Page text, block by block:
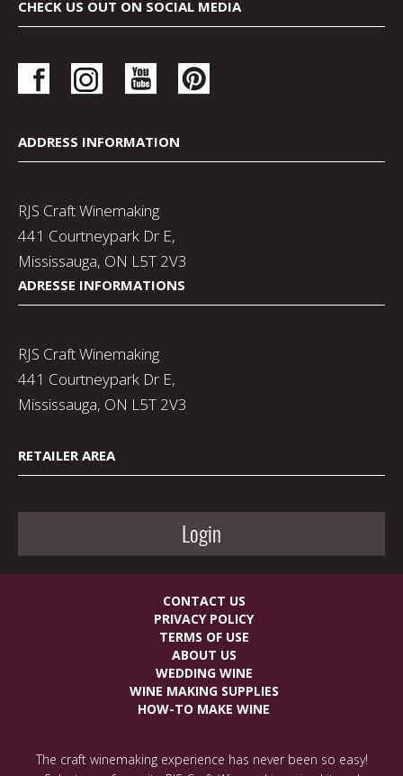
CHECK US OUT ON SOCIAL MEDIA
ADDRESS INFORMATION
RJS Craft Winemaking
441 Courtneypark Dr E,
Mississauga, ON L5T 2V3
ADRESSE INFORMATIONS
RJS Craft Winemaking
441 Courtneypark Dr E,
Mississauga, ON L5T 2V3
RETAILER AREA
Login
CONTACT US
PRIVACY POLICY
TERMS OF USE
ABOUT US
WEDDING WINE
WINE MAKING SUPPLIES
HOW-TO MAKE WINE
The craft winemaking experience has never been so easy!